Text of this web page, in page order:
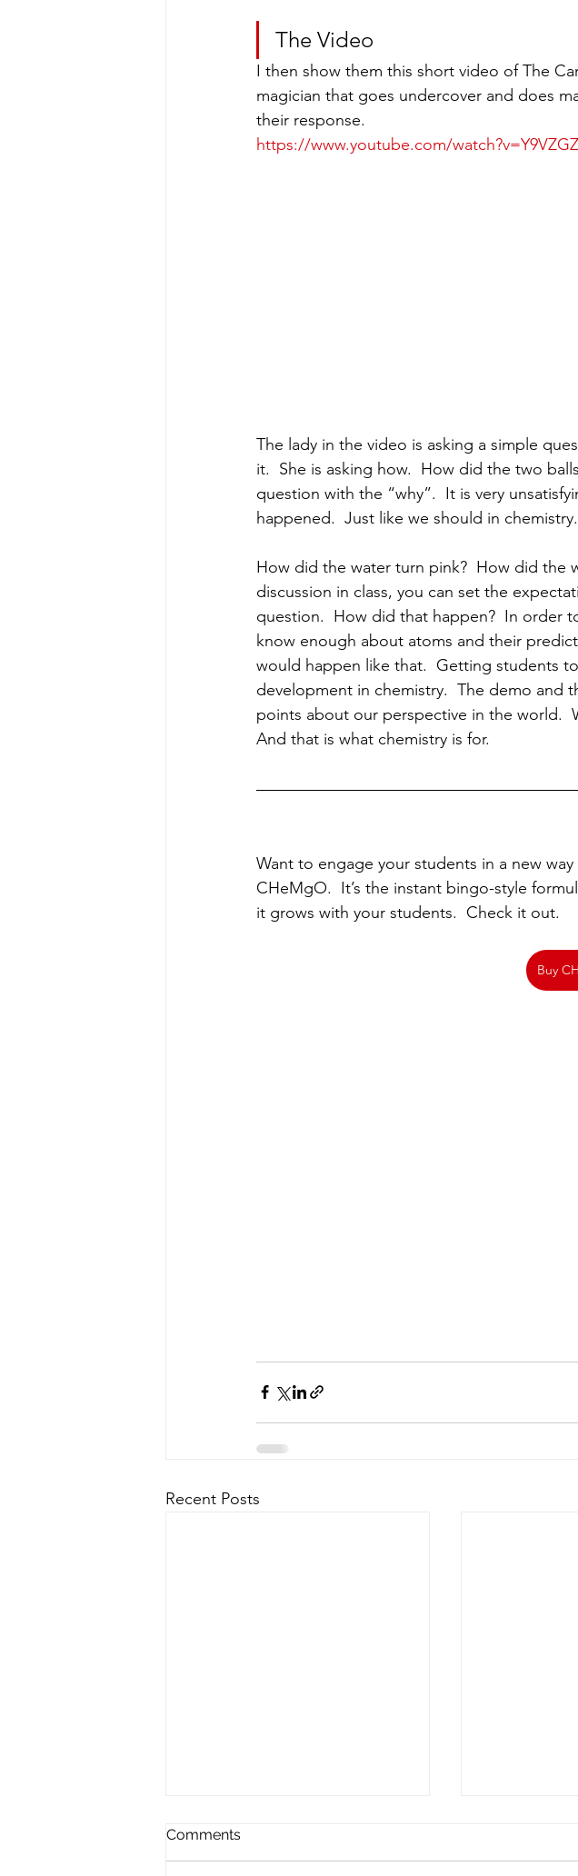
The Video
I then show them this short video of The
magician that goes undercover and does
their response.
https://www.youtube.com/
The lady in the video is asking a simple
it.  She is asking how.  How did the two
question with the “why”.  It is very
happened.  Just like we should in chemistry.
How did the water turn pink?  How did the
discussion in class, you can set the
question.  How did that happen?  In order
know enough about atoms and their
would happen like that.  Getting students
development in chemistry.  The demo
points about our perspective in the world.
And that is what chemistry is for.
Want to engage your students in a new
CHeMgO.  It’s the instant bingo-style
it grows with your students.  Check it out.
Buy
Recent Posts
Comments